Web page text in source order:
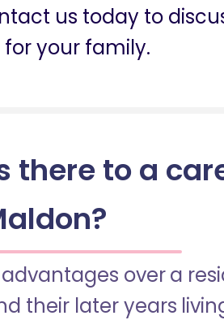
us today to
your family.
there to a
over a
their later years